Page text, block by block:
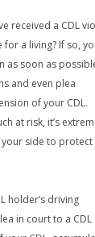
received a CDL
a living? If so,
as soon as
and even plea
of your CDL.
at risk, it’s
side to
holder’s driving
in court to a CDL